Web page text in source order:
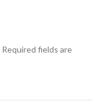
Required fields are